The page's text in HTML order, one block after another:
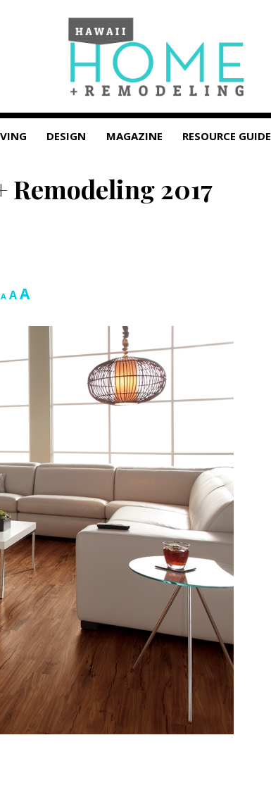
DESIGN MAGAZINE RESOURCE GUIDE
Remodeling 2017
A Decrease
AReset
size.
AIncrease
size.